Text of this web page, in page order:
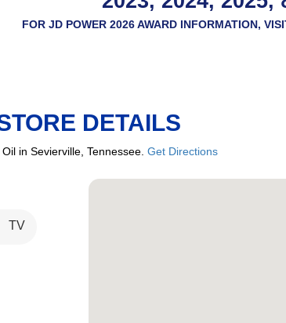
FOR JD POWER 2026 AWARD INFORMATION,
DETAILS
in Sevierville, Tennessee. Get Directions
TV